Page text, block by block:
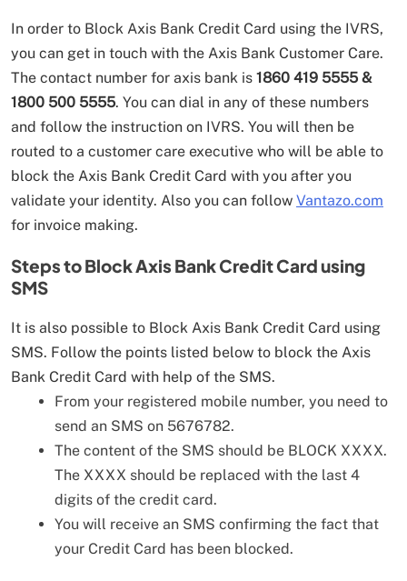
In order to Block Axis Bank Credit Card using the IVRS,
you can get in touch with the Axis Bank Customer Care.
The contact number for axis bank is 1860 419 5555 &
1800 500 5555. You can dial in any of these numbers
and follow the instruction on IVRS. You will then be
routed to a customer care executive who will be able to
block the Axis Bank Credit Card with you after you
validate your identity. Also you can follow Vantazo.com
for invoice making.
Steps to Block Axis Bank Credit Card using
SMS
It is also possible to Block Axis Bank Credit Card using
SMS. Follow the points listed below to block the Axis
Bank Credit Card with help of the SMS.
From your registered mobile number, you need to
send an SMS on 5676782.
The content of the SMS should be BLOCK XXXX.
The XXXX should be replaced with the last 4
digits of the credit card.
You will receive an SMS confirming the fact that
your Credit Card has been blocked.